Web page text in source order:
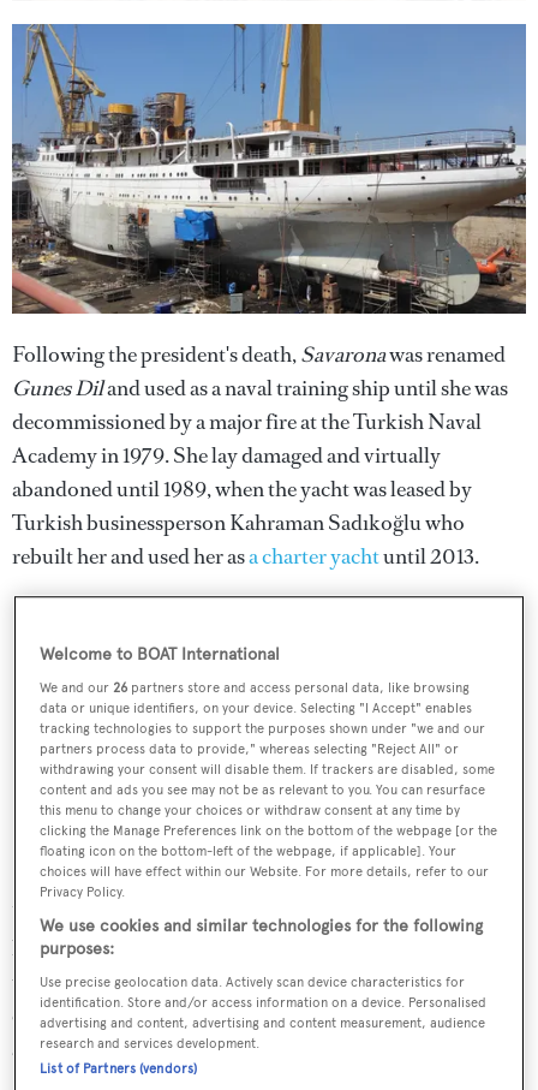
Following the president's death,Savaronawas renamed
Gunes Diland used as a naval training shipuntil she was
decommissioned by a major fire at the Turkish Naval
Academy in 1979. She lay damaged and virtually
abandoned until 1989, when the yacht was leased by
Turkish businessperson Kahraman Sadıkoğlu who
rebuilt her and used her asa charter yachtuntil 2013.
Unfortunately, a major "modernisation" refit in the 1990s
had leftSavarona
the ship's coatings, electrical circuits and insulation. The
electrical cables and pipe circuits used on the ship were
also found to be non-standard.
Welcome to BOAT International
We and our26 partners store and access personal data, like browsing
data or unique identifiers, on your device. Selecting "I Accept" enables
tracking technologies to support the purposes shown under "we and our
partners process data to provide," whereas selecting "Reject All" or
withdrawing your consent will disable them. If trackers are disabled, some
content and ads you see may not be as relevant to you. You can resurface
this menu to change your choices or withdraw consent at any time by
clicking the Manage Preferences link on the bottom of the webpage [or the
floating icon on the bottom-left of the webpage, if applicable]. Your
choices will have effect within our Website. For more details, refer to our
Privacy Policy.
We use cookies and similar technologies for the following
purposes:
Use precise geolocation data. Actively scan device characteristics for
identification. Store and/or access information on a device. Personalised
advertising and content, advertising and content measurement, audience
research and services development.
List of Partners (vendors)